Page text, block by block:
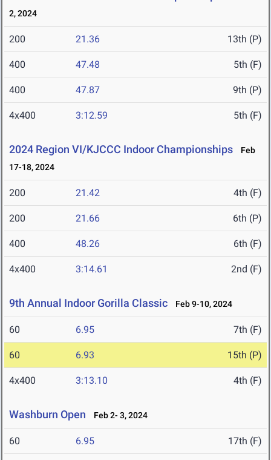
2, 2024
200 21.36 13th (P)
400 47.48 5th (F)
400 47.87 9th (P)
4x400 3:12.59 5th (F)
2024 Region VI/KJCCC Indoor Championships
Feb
17-18, 2024
200 21.42 4th (F)
200 21.66 6th (P)
400 48.26 6th (F)
4x400 3:14.61 2nd (F)
9th Annual Indoor Gorilla Classic Feb 9-10, 2024
60 6.95 7th (F)
60 6.93 15th (P)
4x400 3:13.10 4th (F)
Washburn Open Feb 2- 3, 2024
60 6.95 17th (F)